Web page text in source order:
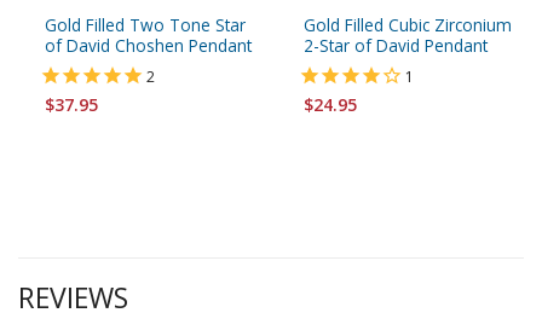
Gold Filled Two Tone Star
of David Choshen Pendant
2
$37.95
Gold Filled Cubic Zirconium
2-Star of David Pendant
1
$24.95
REVIEWS